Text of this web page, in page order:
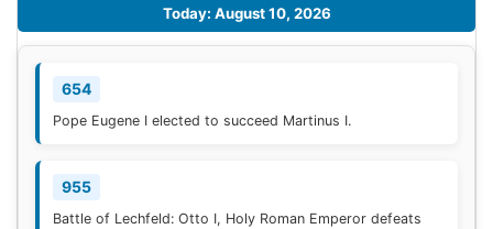
Today: August 10, 2026
654
Pope Eugene I elected to succeed Martinus I.
955
Battle of Lechfeld: Otto I, Holy Roman Emperor defeats